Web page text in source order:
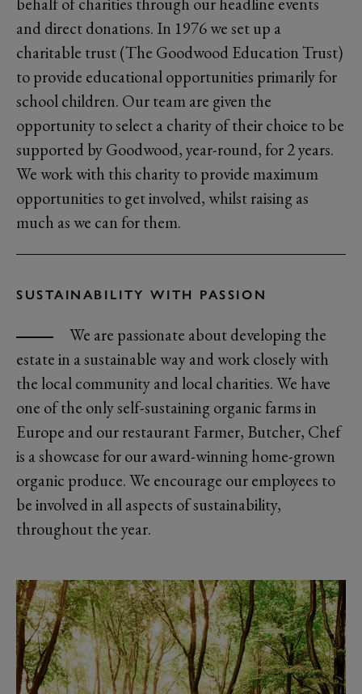
behalf of charities through our headline events
and direct donations. In 1976 we set up a
charitable trust (The Goodwood Education Trust)
to provide educational opportunities primarily for
school children. Our team are given the
opportunity to select a charity of their choice to be
supported by Goodwood, year-round, for 2 years.
We work with this charity to provide maximum
opportunities to get involved, whilst raising as
much as we can for them.
SUSTAINABILITY WITH PASSION
We are passionate about developing the
estate in a sustainable way and work closely with
the local community and local charities. We have
one of the only self-sustaining organic farms in
Europe and our restaurant Farmer, Butcher, Chef
is a showcase for our award-winning home-grown
organic produce. We encourage our employees to
be involved in all aspects of sustainability,
throughout the year.